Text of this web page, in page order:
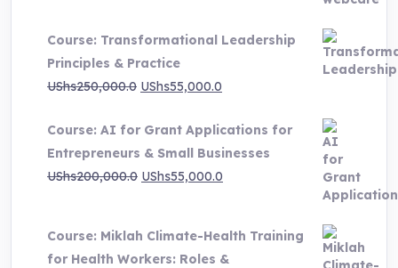
UShs500,000.0
through
UShs1,000,000.0
Course: Transformational Leadership
Principles & Practice
UShs250,000.0 Original
was:
UShs250,000.0.
UShs55,000.0
is:
UShs55,000.0.
Course: AI for Grant Applications for
Entrepreneurs & Small Businesses
UShs200,000.0 Original
UShs200,000.0.
UShs55,000.0
UShs55,000.0.
Course: Miklah Climate-Health Training
for Health Workers: Roles &